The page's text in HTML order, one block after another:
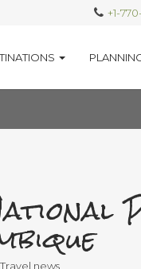
+1-
Travel news